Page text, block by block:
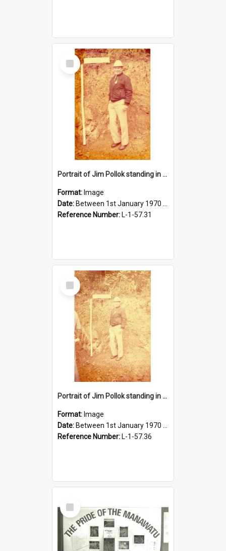
Select
Item
Portrait of Jim Pollok standing in front of soil
Format: Image
Date: Between 1st January 1970 and 31st December 1980
Reference Number: L-1-57.31
Select
Item
Portrait of Jim Pollok standing in front of soil
Format: Image
Date: Between 1st January 1970 and 31st December 1980
Reference Number: L-1-57.36
Select
Item